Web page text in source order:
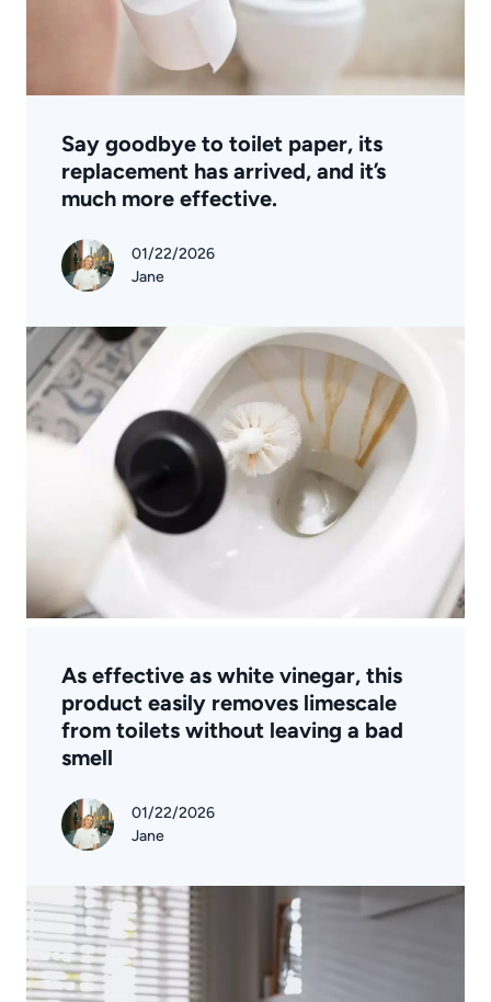
Say goodbye to toilet paper, its
replacement has arrived, and it’s
much more effective.
01/22/2026
Jane
As effective as white vinegar, this
product easily removes limescale
from toilets without leaving a bad
smell
01/22/2026
Jane